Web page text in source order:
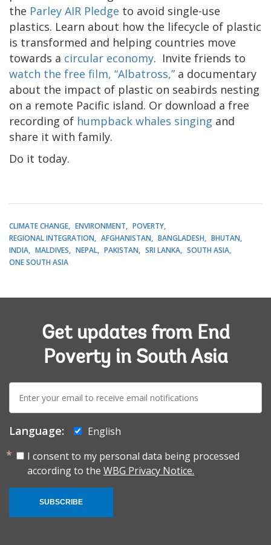
the Parley AIR Pledge to avoid single-use
plastics. Learn about how the lifecycle of plastic
is transformed and helping countries move
towards a circular economy. Invite friends to
watch the free film, “Albatross,” a documentary
about the impact of plastic on seabirds nesting
on a remote Pacific island. Or download a free
recording of humpback whales singing and
share it with family.
Do it today.
CLIMATE CHANGE ENVIRONMENT
POVERTY
REGIONAL INTEGRATION
AFGHANISTAN BANGLADESH
BHUTAN
INDIA
MALDIVES NEPAL PAKISTAN SRI LANKA
SOUTH ASIA
ONE SOUTH ASIA
Get updates from End
Poverty in South Asia
mail:
Language:
English
I consent to my personal data being processed
according to the WBG Privacy Notice.
SUBSCRIBE